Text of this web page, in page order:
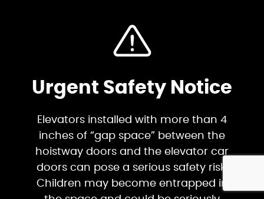
Urgent Safety Notice
Elevators installed with more than 4
inches of “gap space” between the
hoistway doors and the elevator car
doors can pose a serious safety risk.
Children may become entrapped in